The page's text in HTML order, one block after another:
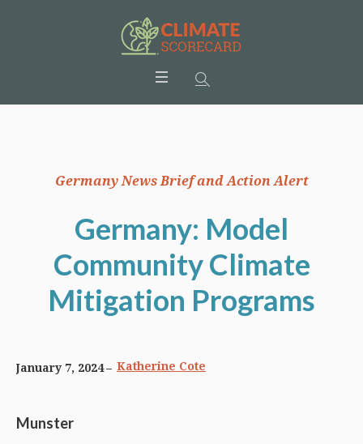
Germany News Brief and Action Alert
Germany: Model
Community Climate
Mitigation Programs
January 7, 2024 Katherine Cote
Munster